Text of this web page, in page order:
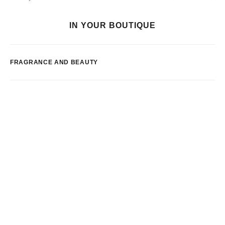
IN YOUR BOUTIQUE
FRAGRANCE AND BEAUTY